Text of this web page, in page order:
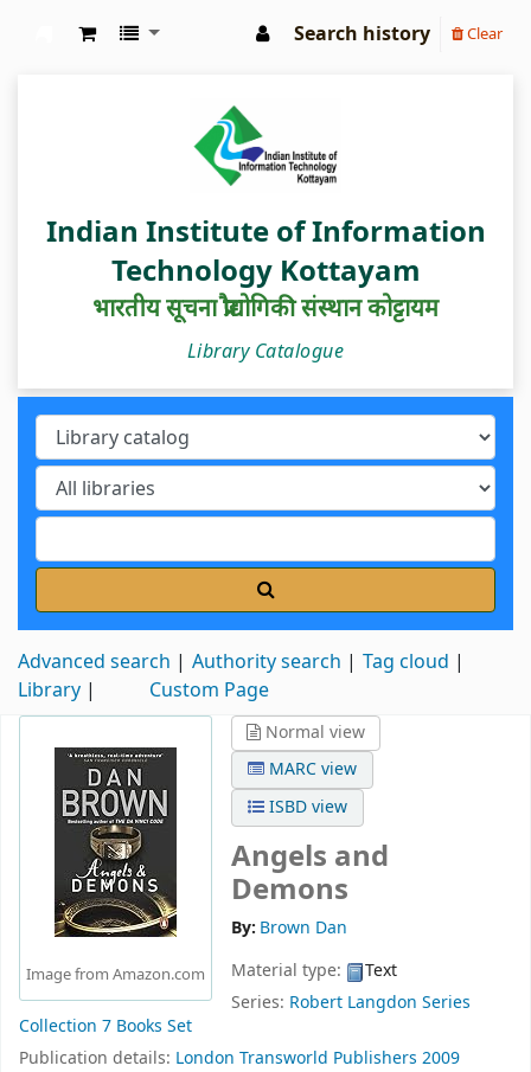
Search history Clear
Indian Institute of Information
Technology Kottayam
भारतीय सूचना प्रौद्योगिकी संस्थान कोट्टायम
Library Catalogue
Advanced search Authority search
Tag cloud
Library
Custom Page
Image from Amazon.com
Normal view
MARC view
ISBD view
Angels and
Demons
By: Brown Dan
Material type:
Text
Series: Robert Langdon Series
Collection 7 Books Set
Publication details: London Transworld Publishers 2009